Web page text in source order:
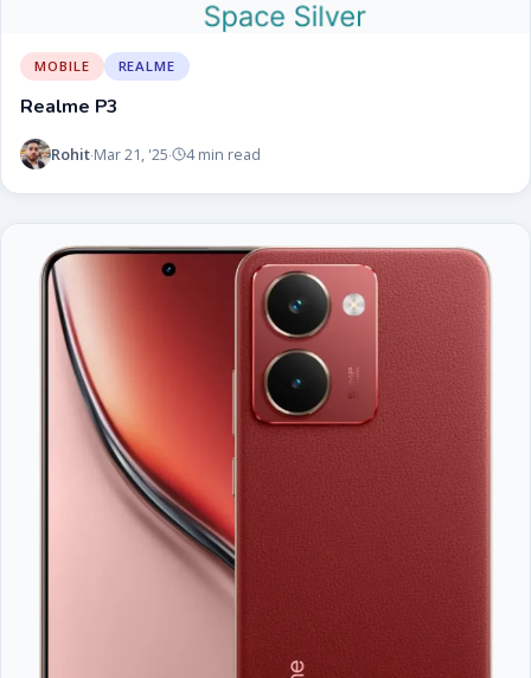
MOBILE REALME
Realme P3
Rohit·Mar 21, '25· 4 min read